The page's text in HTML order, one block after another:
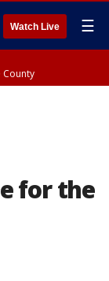
Watch Live ☰
County
for the